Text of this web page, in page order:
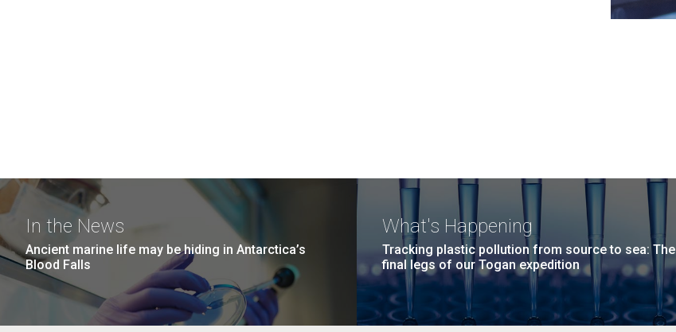
In the News
Ancient marine life may be hiding in Antarctica’s
Blood Falls
What's Happening
Tracking plastic pollution from source to sea: The
final legs of our Togan expedition